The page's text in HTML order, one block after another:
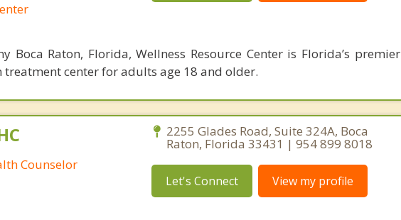
Boca Raton, Florida, Wellness Resource Center is Florida’s premier
center for adults age 18 and older.
Counselor
2255 Glades Road, Suite 324A, Boca
Raton, Florida 33431 | 954 899 8018
Let's Connect View my profile